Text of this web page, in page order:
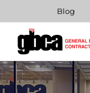
content
Blog